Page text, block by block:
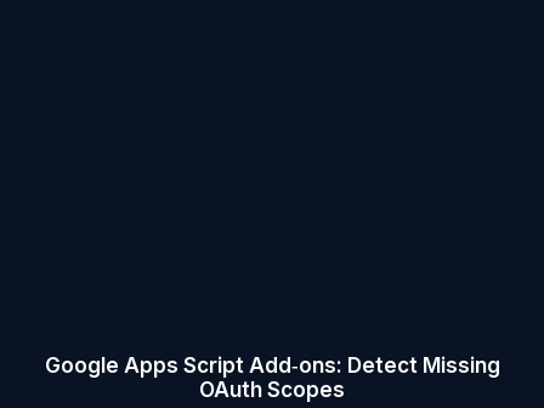
Google Apps Script Add‑ons: Detect Missing
OAuth Scopes